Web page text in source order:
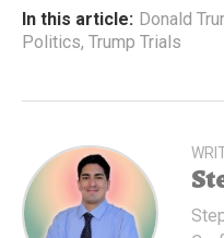
In this article: Donald
Politics, Trump Trials